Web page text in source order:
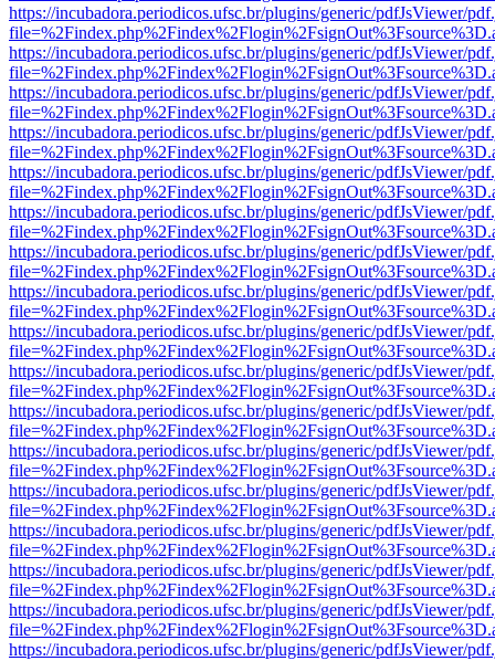
https://incubadora.periodicos.ufsc.br/plugins/generic/pdfJsViewer/
https://incubadora.periodicos.ufsc.br/plugins/generic/pdfJsViewer/
https://incubadora.periodicos.ufsc.br/plugins/generic/pdfJsViewer/
https://incubadora.periodicos.ufsc.br/plugins/generic/pdfJsViewer/
https://incubadora.periodicos.ufsc.br/plugins/generic/pdfJsViewer/
https://incubadora.periodicos.ufsc.br/plugins/generic/pdfJsViewer/
https://incubadora.periodicos.ufsc.br/plugins/generic/pdfJsViewer/
https://incubadora.periodicos.ufsc.br/plugins/generic/pdfJsViewer/
https://incubadora.periodicos.ufsc.br/plugins/generic/pdfJsViewer/
https://incubadora.periodicos.ufsc.br/plugins/generic/pdfJsViewer/
https://incubadora.periodicos.ufsc.br/plugins/generic/pdfJsViewer/
https://incubadora.periodicos.ufsc.br/plugins/generic/pdfJsViewer/
https://incubadora.periodicos.ufsc.br/plugins/generic/pdfJsViewer/
https://incubadora.periodicos.ufsc.br/plugins/generic/pdfJsViewer/
https://incubadora.periodicos.ufsc.br/plugins/generic/pdfJsViewer/
https://incubadora.periodicos.ufsc.br/plugins/generic/pdfJsViewer/
https://incubadora.periodicos.ufsc.br/plugins/generic/pdfJsViewer/